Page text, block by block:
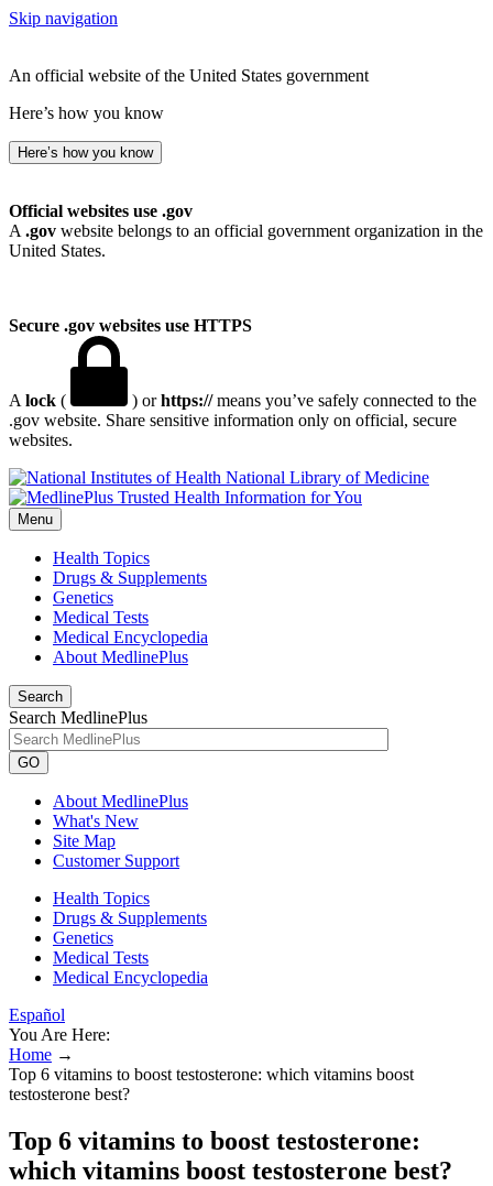
Skip navigation
An official website of the United States government
Here’s how you know
Here’s how you know
Official websites use .gov
A .gov website belongs to an official government organization in the
United States.
Secure .gov websites use HTTPS
A lock ( ) orhttps://means you’ve safely connected to the
.gov website. Share sensitive information only on official, secure
websites.
National Library of Medicine
Menu
Health Topics
Drugs & Supplements
Genetics
Medical Tests
Medical Encyclopedia
About MedlinePlus
Search
Search MedlinePlus
GO
About MedlinePlus
What's New
Site Map
Customer Support
Health Topics
Drugs & Supplements
Genetics
Medical Tests
Medical Encyclopedia
Español
You Are Here:
Home →
Top 6 vitamins to boost testosterone: which vitamins boost
testosterone best?
Top 6 vitamins to boost testosterone:
which vitamins boost testosterone best?